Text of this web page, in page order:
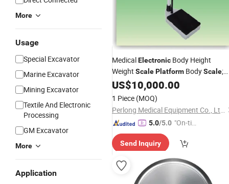
More
Usage
Special Excavator
Marine Excavator
Mining Excavator
Textile And Electronic
Processing
GM Excavator
More
Application
MedicalElectronic Body Height
Weight ScalePlatform BodyScale;
Tcs -200A-Rt
US$10,000.00
1 Piece (MOQ)
Perlong Medical Equipment Co., Ltd.
5.0/5.0 "On-tim
ry"
Send Inquiry